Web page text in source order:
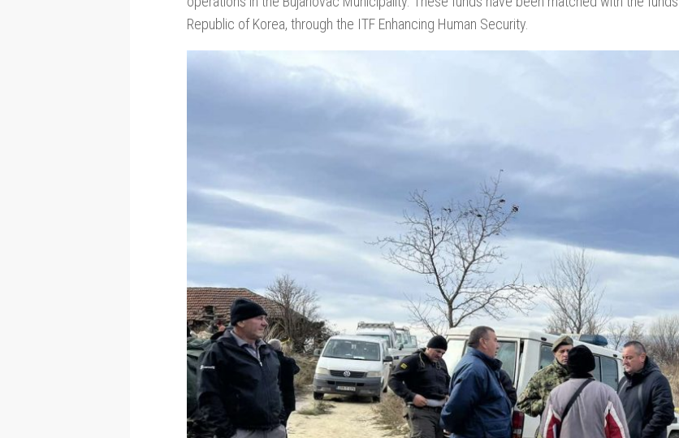
Republic of Korea, through the ITF Enhancing Human Security.